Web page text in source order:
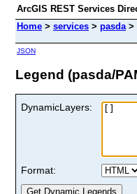
ArcGIS REST Services
Home > services > pasda>
JSON
Legend (pasda/
DynamicLayers:
Format: